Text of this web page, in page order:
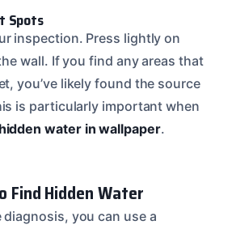
Spots
inspection. Press lightly on
wall. If you find any areas that
you’ve likely found the source
is particularly important when
water in wallpaper.
Find Hidden Water
diagnosis, you can use a